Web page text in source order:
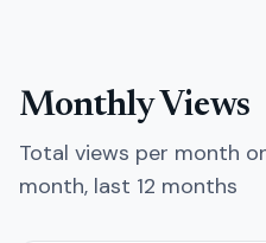
Monthly Views
Total views per month
month, last 12 months